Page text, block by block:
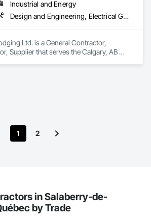
sectors: Renewable Energy (Hydro,
Gas Upgrader Systems), Power
Industrial and Energy
Design and Engineering, Electrical General, Fabricated Engineered Structures, Facility Maintenance and Operation Equipment, Field Offices and Sheds, General Construction Management, Special Structures, Structure and Building Moving Relocation, Temporary Construction Facilities and Identification, Temporary Utilities
Ltd. is a General Contractor,
Supplier that serves the Calgary, AB
1
2
in Salaberry-de-
by Trade